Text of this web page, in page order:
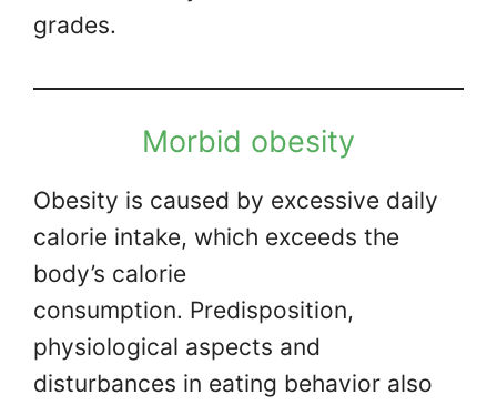
grades.
Morbid obesity
Obesity is caused by excessive daily
calorie intake, which exceeds the
body’s calorie
consumption. Predisposition,
physiological aspects and
disturbances in eating behavior also